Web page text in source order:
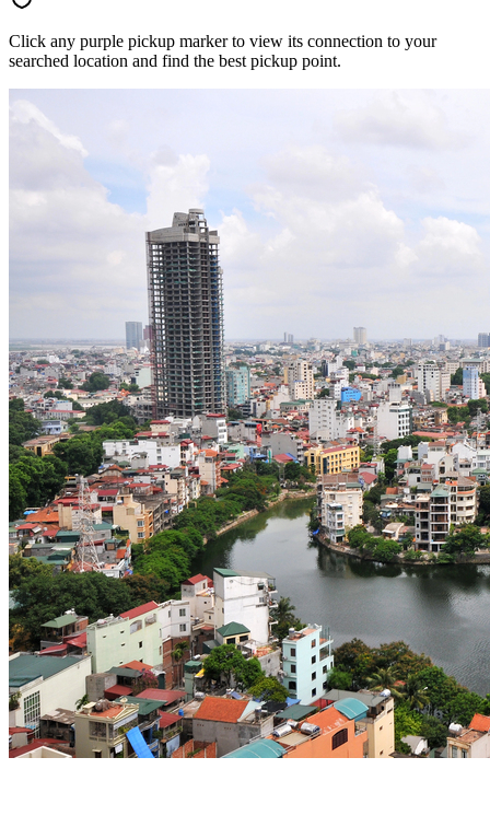
Click any purple pickup marker to view its connection to your
searched location and find the best pickup point.